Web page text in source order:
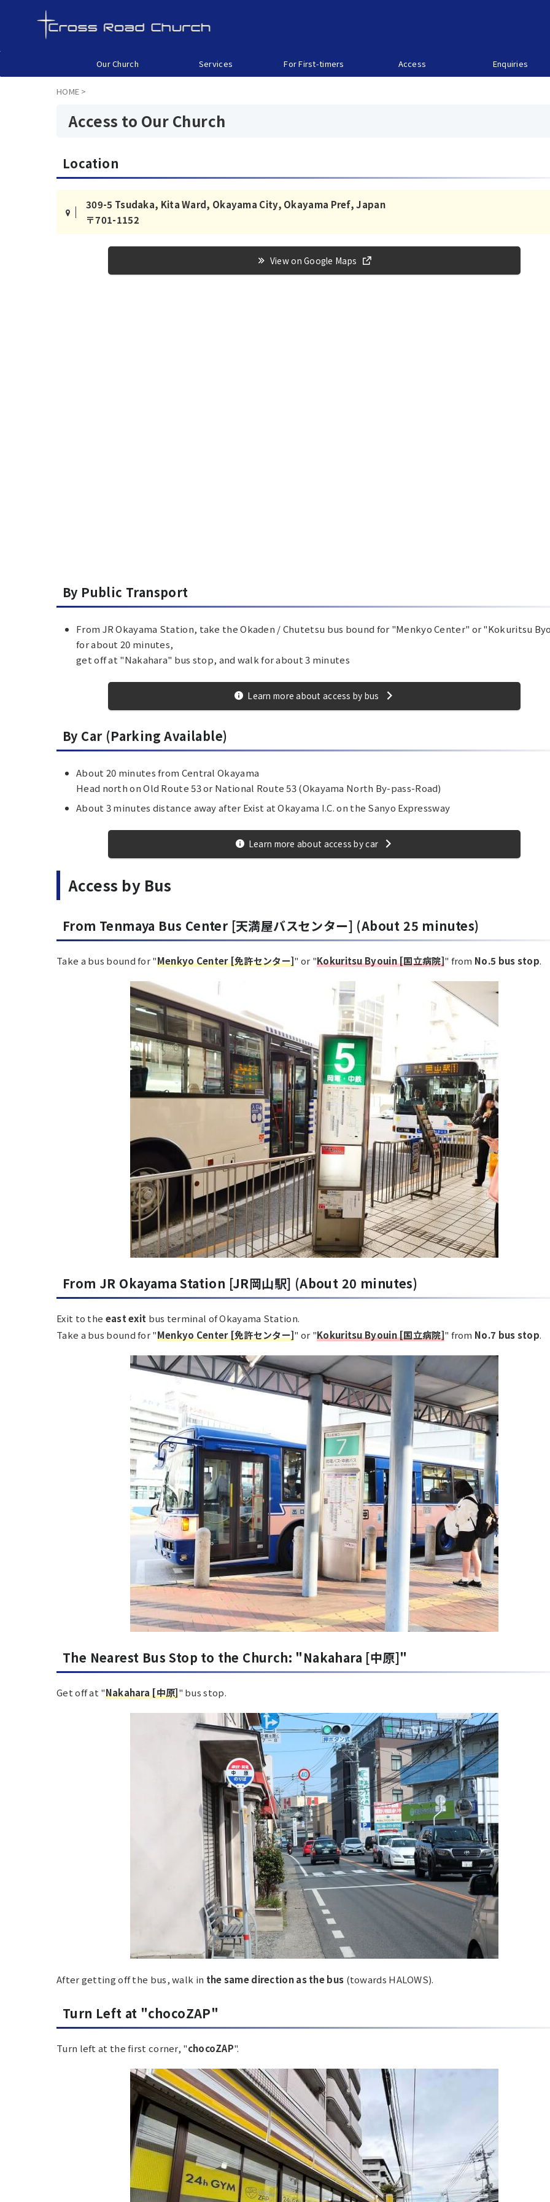
Our Church Services For First-timers Access Enquiries
HOME >
Access to Our Church
Location
309-5 Tsudaka, Kita Ward, Okayama City, Okayama Pref, Japan
〒701-1152
View on Google Maps
By Public Transport
From JR Okayama Station, take the Okaden / Chutetsu bus bound for "Menkyo Center" or "Kokuritsu
for about 20 minutes,
get off at "Nakahara" bus stop, and walk for about 3 minutes
Learn more about access by bus
By Car (Parking Available)
About 20 minutes from Central Okayama
Head north on Old Route 53 or National Route 53 (Okayama North By-pass-Road)
About 3 minutes distance away after Exist at Okayama I.C. on the Sanyo Expressway
Learn more about access by car
Access by Bus
From Tenmaya Bus Center [天満屋バスセンター] (About 25 minutes)
Take a bus bound for "Menkyo Center [免許センター]" or "Kokuritsu Byouin [国立病院]" from No.5 bus stop.
From JR Okayama Station [JR岡山駅] (About 20 minutes)
Exit to the east exit bus terminal of Okayama Station.
Take a bus bound for "Menkyo Center[免許センター]" or "Kokuritsu Byouin [国立病院]" from No.7 bus stop.
The Nearest Bus Stop to the Church: "Nakahara [中原]"
Get off at "Nakahara [中原]" bus stop.
After getting off the bus, walk in the same direction as the bus (towards HALOWS).
Turn Left at "chocoZAP"
Turn left at the first corner, "chocoZAP".